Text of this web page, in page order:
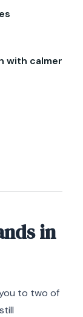
with calmer
in
to two of